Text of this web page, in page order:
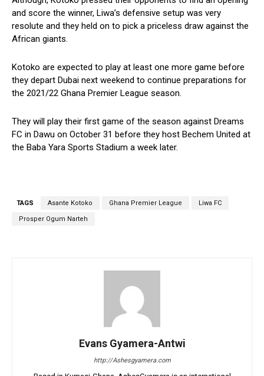
and score the winner, Liwa’s defensive setup was very
resolute and they held on to pick a priceless draw against the
African giants.
Kotoko are expected to play at least one more game before
they depart Dubai next weekend to continue preparations for
the 2021/22 Ghana Premier League season.
They will play their first game of the season against Dreams
FC in Dawu on October 31 before they host Bechem United at
the Baba Yara Sports Stadium a week later.
TAGS Asante Kotoko Ghana Premier League Liwa FC
Prosper Ogum Narteh
Evans Gyamera-Antwi
http://Ashesgyamera.com